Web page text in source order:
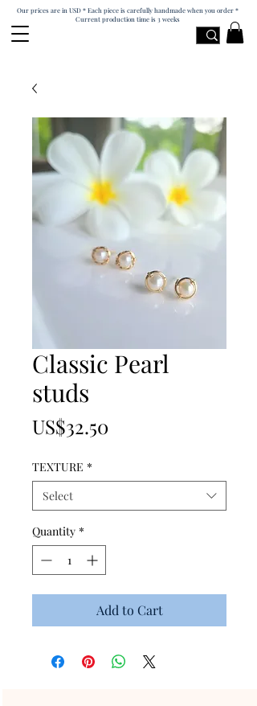
Our prices are in USD * Each piece is carefully handmade when you order *
Current production time is 3 weeks
Classic Pearl
studs
US$32.50Price
TEXTURE *
Select
Quantity *
Add to Cart